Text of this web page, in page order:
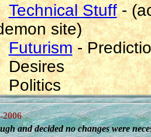
Technical Stuff-
site)
Futurism-
Desires
Politics
Religion
Website
and decided no changes were